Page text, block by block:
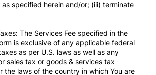
as specified herein and/or; (iii) terminate
The Services Fee specified in the
is exclusive of any applicable federal
as per U.S. laws as well as any
sales tax or goods & services tax
the laws of the country in which You are